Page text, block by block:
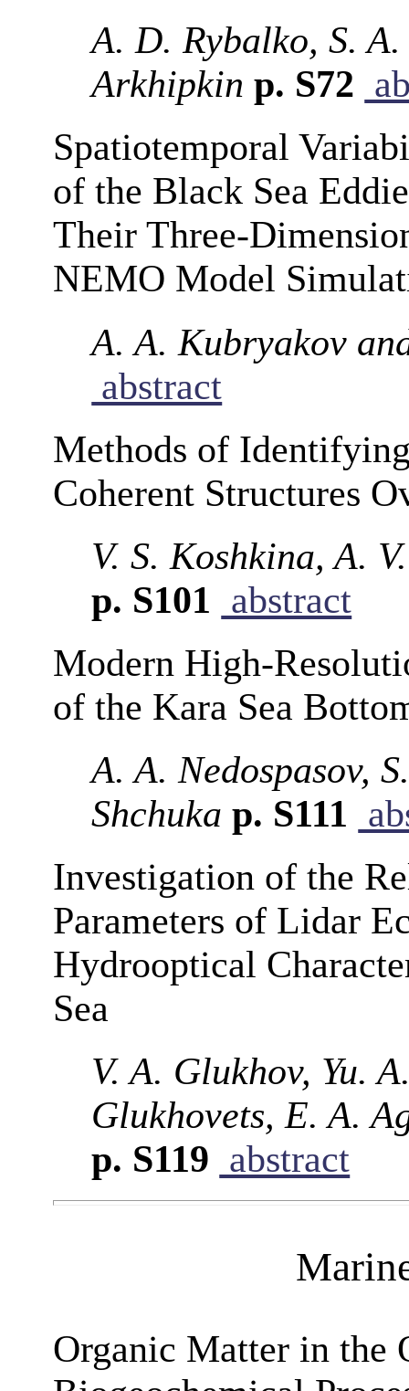
A. D. Rybalko, S.
Arkhipkin p. S72
Spatiotemporal
of the Black Sea
Their Three-
NEMO Model
A. A. Kubryakov
abstract
Methods of
Coherent Structures
V. S. Koshkina, A.
p. S101 abstract
Modern High-
of the Kara Sea
A. A. Nedospasov,
Shchuka p. S111
Investigation of the
Parameters of Lidar
Hydrooptical
Sea
V. A. Glukhov, Yu.
Glukhovets, E. A.
p. S119 abstract
Organic Matter in the